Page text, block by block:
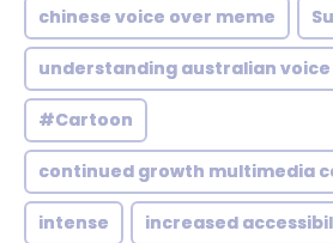
chinese voice over meme
understanding australian
#Cartoon
continued growth multimedia
intense increased